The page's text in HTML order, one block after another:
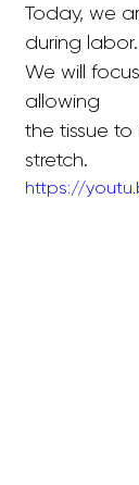
Pilates
Today, we
during labor.
We will
allowing
the tissue
stretch.
https://